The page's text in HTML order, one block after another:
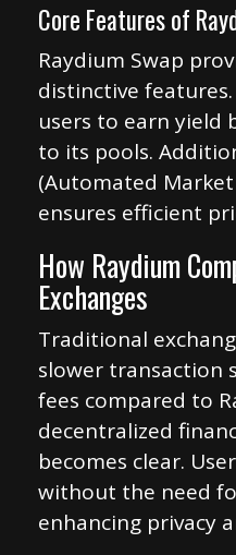
Core Features of
Raydium Swap
distinctive
users to earn yield
to its pools.
(Automated
ensures efficient
How Raydium
Exchanges
Traditional
slower transaction
fees compared to
decentralized
becomes clear.
without the need
enhancing privacy